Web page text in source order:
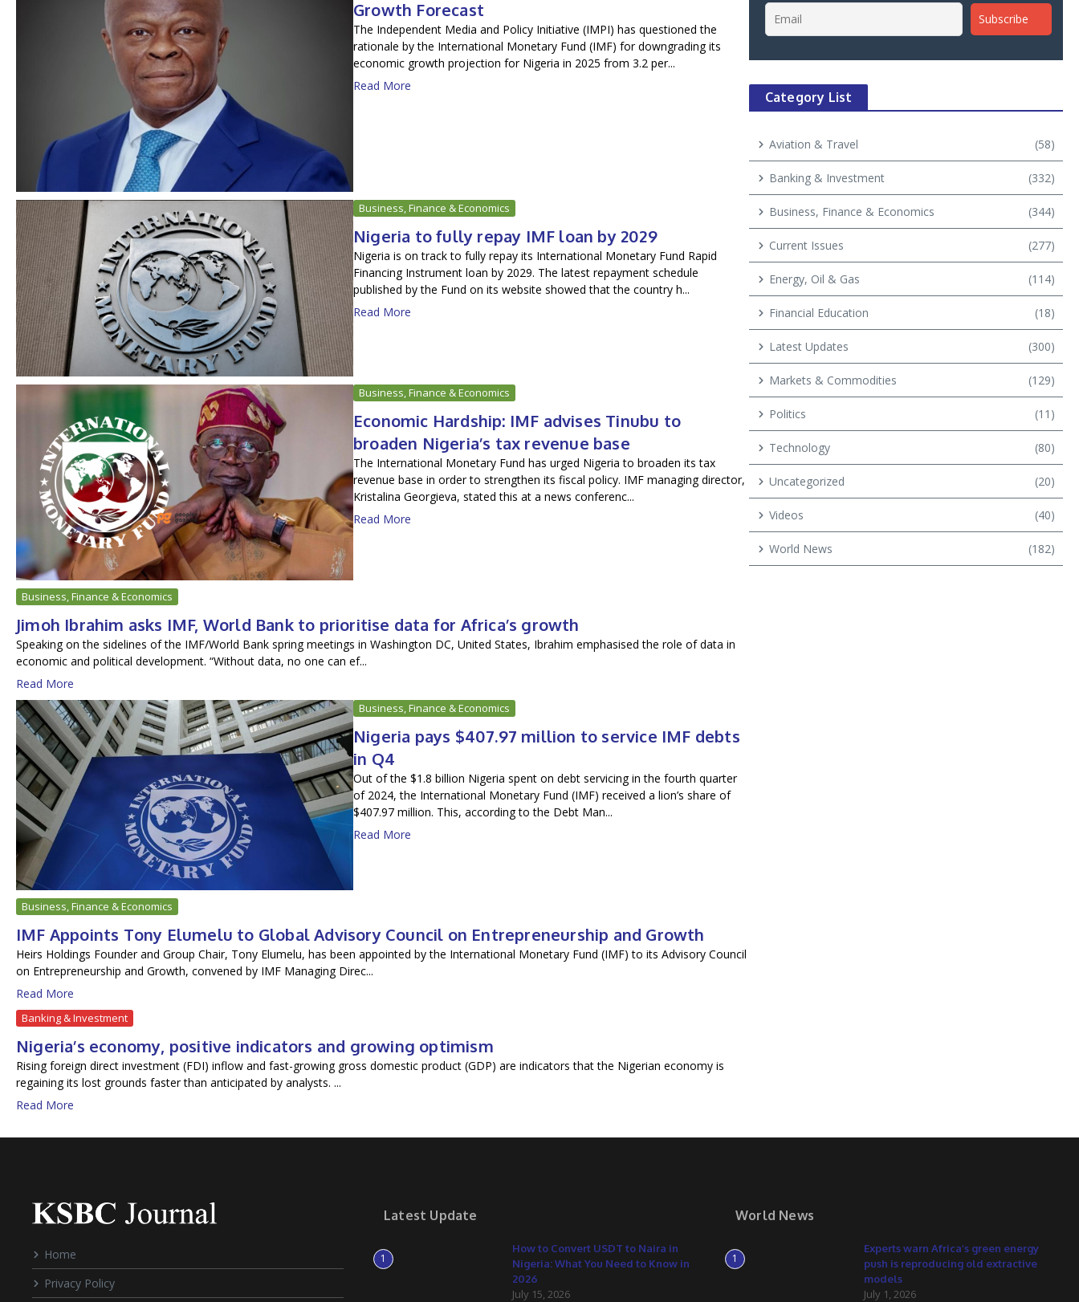
Growth Forecast
The Independent Media and Policy Initiative (IMPI) has questioned the
rationale by the International Monetary Fund (IMF) for downgrading its
economic growth projection for Nigeria in 2025 from 3.2 per...
Read More
Business, Finance & Economics
Nigeria to fully repay IMF loan by 2029
Nigeria is on track to fully repay its International Monetary Fund Rapid
Financing Instrument loan by 2029. The latest repayment schedule
published by the Fund on its website showed that the country h...
Read More
Business, Finance & Economics
Economic Hardship: IMF advises Tinubu to
broaden Nigeria’s tax revenue base
The International Monetary Fund has urged Nigeria to broaden its tax
revenue base in order to strengthen its fiscal policy. IMF managing director,
Kristalina Georgieva, stated this at a news conferenc...
Read More
Business, Finance & Economics
Jimoh Ibrahim asks IMF, World Bank to prioritise data for Africa’s growth
Speaking on the sidelines of the IMF/World Bank spring meetings in Washington DC, United States, Ibrahim emphasised the role of data in
economic and political development. “Without data, no one can ef...
Read More
Business, Finance & Economics
Nigeria pays $407.97 million to service IMF debts
in Q4
Out of the $1.8 billion Nigeria spent on debt servicing in the fourth quarter
of 2024, the International Monetary Fund (IMF) received a lion’s share of
$407.97 million. This, according to the Debt Man...
Read More
Business, Finance & Economics
IMF Appoints Tony Elumelu to Global Advisory Council on Entrepreneurship and Growth
Heirs Holdings Founder and Group Chair, Tony Elumelu, has been appointed by the International Monetary Fund (IMF) to its Advisory Council
on Entrepreneurship and Growth, convened by IMF Managing Direc...
Read More
Banking & Investment
Nigeria’s economy, positive indicators and growing optimism
Rising foreign direct investment (FDI) inflow and fast-growing gross domestic product (GDP) are indicators that the Nigerian economy is
regaining its lost grounds faster than anticipated by analysts. ...
Read More
Category List
Aviation & Travel (58)
Banking & Investment (332)
Business, Finance & Economics (344)
Current Issues (277)
Energy, Oil & Gas (114)
Financial Education (18)
Latest Updates (300)
Markets & Commodities (129)
Politics (11)
Technology (80)
Uncategorized (20)
Videos (40)
World News (182)
Home
Privacy Policy
Latest Update
1
How to Convert USDT to Naira in
Nigeria: What You Need to Know in
2026
July 15, 2026
World News
1
Experts warn Africa’s green energy
push is reproducing old extractive
models
July 1, 2026